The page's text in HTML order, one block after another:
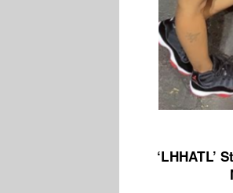
‘LHHATL’